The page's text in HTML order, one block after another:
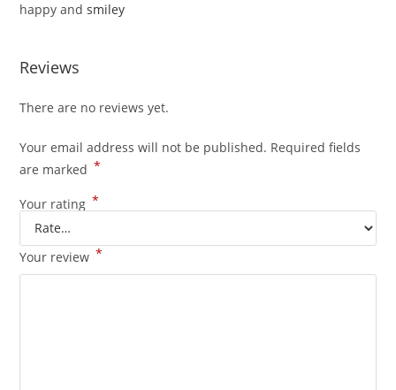
happy andsmiley
Reviews
There are no reviews yet.
Your email address will not be published. Required fields
are marked *
Your rating *
Your review *